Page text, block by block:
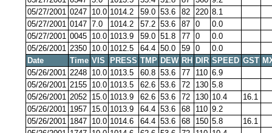
05/27/2001 0247 10.0 1014.2 59.0 53.6 82 220 8.1
05/27/2001 0147 7.0 1014.2 57.2 53.6 87 0
0.0
05/27/2001 0045 10.0 1013.9 59.0 51.8 77 0
0.0
05/26/2001 2350 10.0 1012.5 64.4 50.0 59 0
0.0
Date
Time VIS PRESS TMP DEW RH DIR SPEED GST
05/26/2001 2248 10.0 1013.5 60.8 53.6 77 110 6.9
05/26/2001 2155 10.0 1013.5 62.6 53.6 72 130 5.8
05/26/2001 2052 15.0 1013.9 62.6 53.6 72 130 10.4
16.1
05/26/2001 1957 15.0 1013.9 64.4 53.6 68 110 9.2
05/26/2001 1847 10.0 1014.6 64.4 53.6 68 150 5.8
16.1